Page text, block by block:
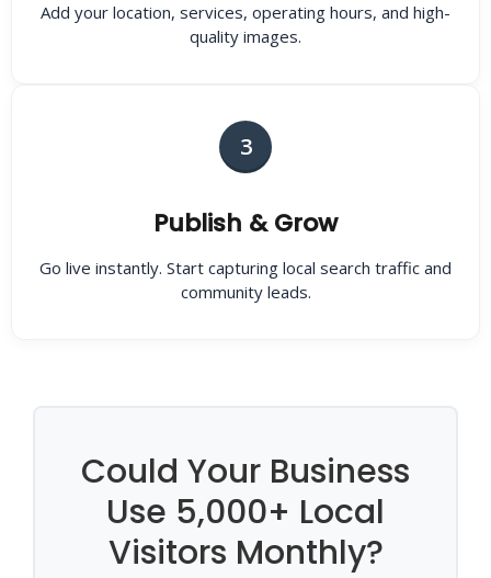
Add your location, services, operating hours, and high-
quality images.
3
Publish & Grow
Go live instantly. Start capturing local search traffic and
community leads.
Could Your Business
Use 5,000+ Local
Visitors Monthly?